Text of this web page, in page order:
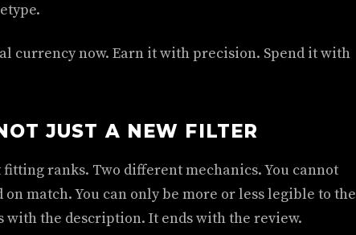
currency now. Earn it with precision. Spend it with
JUST A NEW FILTER
ranks. Two different mechanics. You cannot
match. You can only be more or less legible to the
the description. It ends with the review.